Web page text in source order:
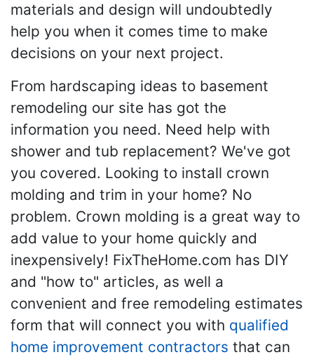
materials and design will undoubtedly
help you when it comes time to make
decisions on your next project.
From hardscaping ideas to basement
remodeling our site has got the
information you need. Need help with
shower and tub replacement? We've got
you covered. Looking to install crown
molding and trim in your home? No
problem. Crown molding is a great way to
add value to your home quickly and
inexpensively! FixTheHome.com has DIY
and "how to" articles, as well a
convenient and free remodeling estimates
form that will connect you with qualified
home improvement contractors that can